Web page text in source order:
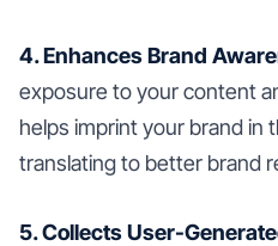
4. Enhances Brand
exposure to your content
helps imprint your brand in
translating to better brand
5. Collects User-